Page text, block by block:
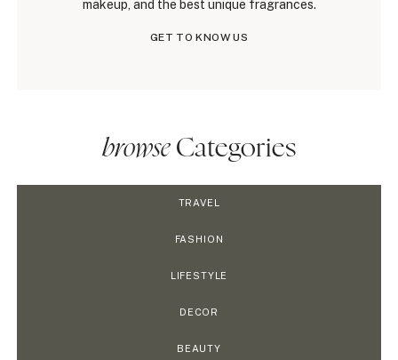
makeup, and the best unique fragrances.
GET TO KNOW US
browseCategories
TRAVEL
FASHION
LIFESTYLE
DECOR
BEAUTY